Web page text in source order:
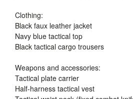
Clothing:
Black faux leather jacket
Navy blue tactical top
Black tactical cargo trousers
Weapons and accessories:
Tactical plate carrier
Half-harness tactical vest